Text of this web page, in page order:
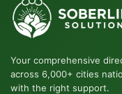
Your comprehensive
across 6,000+ cities
with the right support.